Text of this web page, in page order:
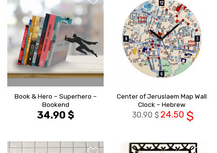
הוסף ל
Book & Hero – Superhero –
Bookend
34.90 $
Center of Jeruslaem Map Wall
Clock – Hebrew
30.90 $ 24.50 $